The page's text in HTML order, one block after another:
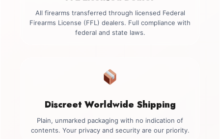
All firearms transferred through licensed Federal
Firearms License (FFL) dealers. Full compliance with
federal and state laws.
Discreet Worldwide Shipping
Plain, unmarked packaging with no indication of
contents. Your privacy and security are our priority.